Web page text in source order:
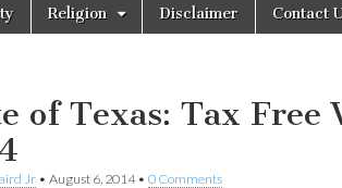
Religion Disclaimer Contact
of Texas: Tax Free
Jr • August 6, 2014• 0 Comments